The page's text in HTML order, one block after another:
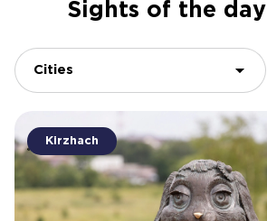
Sights of the day
Cities
Kirzhach